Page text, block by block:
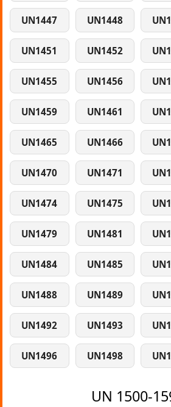
UN1447 UN1448
UN1451 UN1452
UN1455 UN1456
UN1459 UN1461
UN1465 UN1466
UN1470 UN1471
UN1474 UN1475
UN1479 UN1481
UN1484 UN1485
UN1488 UN1489
UN1492 UN1493
UN1496 UN1498
UN 1500-